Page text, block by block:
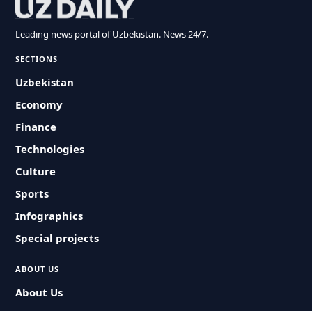
Leading news portal of Uzbekistan. News 24/7.
SECTIONS
Uzbekistan
Economy
Finance
Technologies
Culture
Sports
Infographics
Special projects
ABOUT US
About Us